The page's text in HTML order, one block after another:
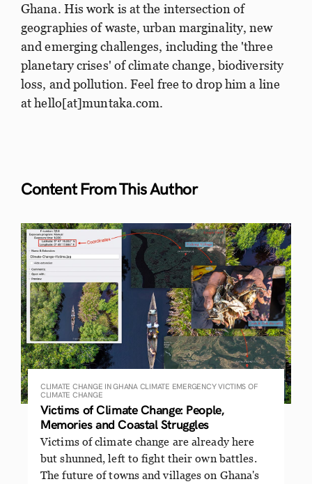
Ghana. His work is at the intersection of
geographies of waste, urban marginality, new
and emerging challenges, including the 'three
planetary crises' of climate change, biodiversity
loss, and pollution. Feel free to drop him a line
at hello[at]muntaka.com.
Content From ThisAuthor
CLIMATE CHANGE IN GHANA CLIMATE EMERGENCYVICTIMS OF
CLIMATE CHANGE
Victims of Climate Change: People,
Memories and Coastal Struggles
Victims of climate change are already here
but shunned, left to fight their own battles.
The future of towns and villages on Ghana's